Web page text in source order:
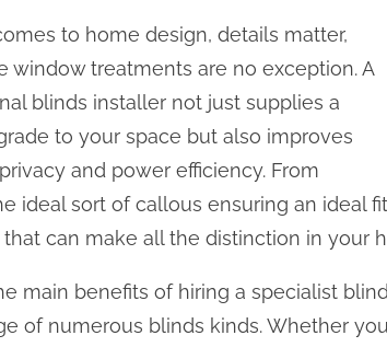
to home design, details matter,
window treatments are no exception. A
blinds installer not just supplies a
to your space but also improves
and power efficiency. From
ideal sort of callous ensuring an ideal
can make all the distinction in your
main benefits of hiring a specialist
of numerous blinds kinds. Whether